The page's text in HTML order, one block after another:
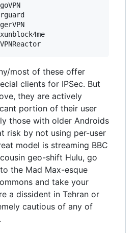
most of these offer
clients for IPSec. But
they are actively
portion of their user
those with older Androids
risk by not using per-user
model is streaming BBC
geo-shift Hulu, go
the Mad Max-esque
and take your
a dissident in Tehran or
cautious of any of